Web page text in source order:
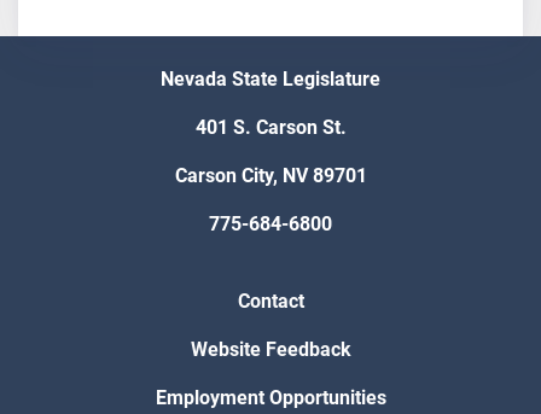
Nevada State Legislature
401 S. Carson St.
Carson City, NV 89701
775-684-6800
Contact
Website Feedback
Employment Opportunities